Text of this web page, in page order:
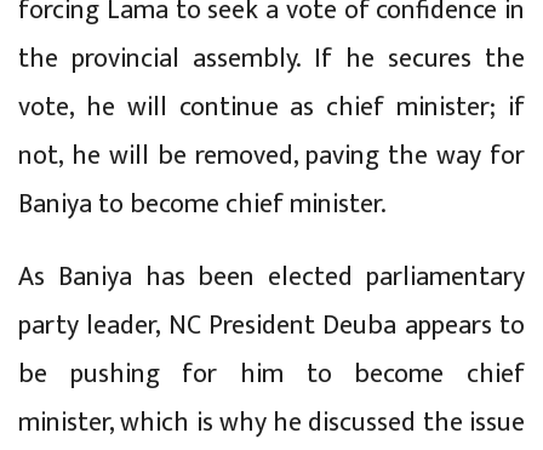
forcing Lama to seek a vote of confidence in
the provincial assembly. If he secures the
vote, he will continue as chief minister; if
not, he will be removed, paving the way for
Baniya to become chief minister.
As Baniya has been elected parliamentary
party leader, NC President Deuba appears to
be pushing for him to become chief
minister, which is why he discussed the issue